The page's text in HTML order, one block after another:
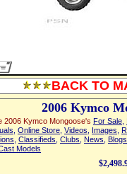
BACK TO
2006 Kymco
2006 Kymco Mongoose's For Sale
Online Store Videos Images
Classifieds Clubs News Blogs
Models